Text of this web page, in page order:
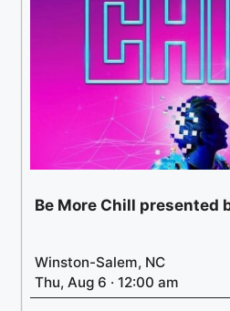
Be More Chill presented
Winston-Salem, NC
Thu, Aug 6 · 12:00 am